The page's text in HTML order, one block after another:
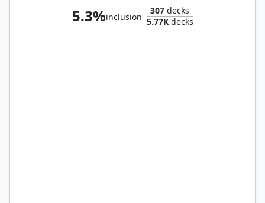
5.3%inclusion
307 decks
5.77Kdecks